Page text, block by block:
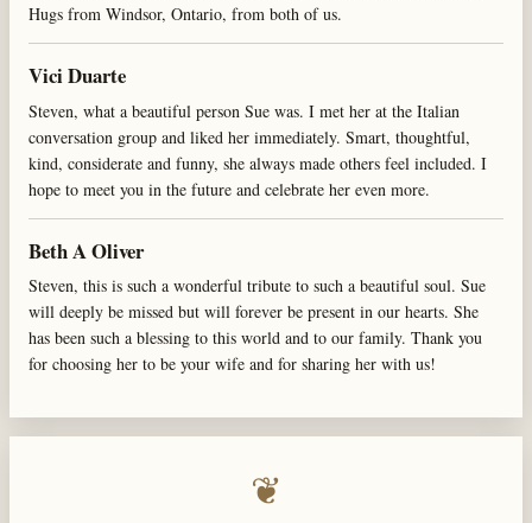
Hugs from Windsor, Ontario, from both of us.
Vici Duarte
Steven, what a beautiful person Sue was. I met her at the Italian
conversation group and liked her immediately. Smart, thoughtful,
kind, considerate and funny, she always made others feel included. I
hope to meet you in the future and celebrate her even more.
Beth A Oliver
Steven, this is such a wonderful tribute to such a beautiful soul. Sue
will deeply be missed but will forever be present in our hearts. She
has been such a blessing to this world and to our family. Thank you
for choosing her to be your wife and for sharing her with us!
❦